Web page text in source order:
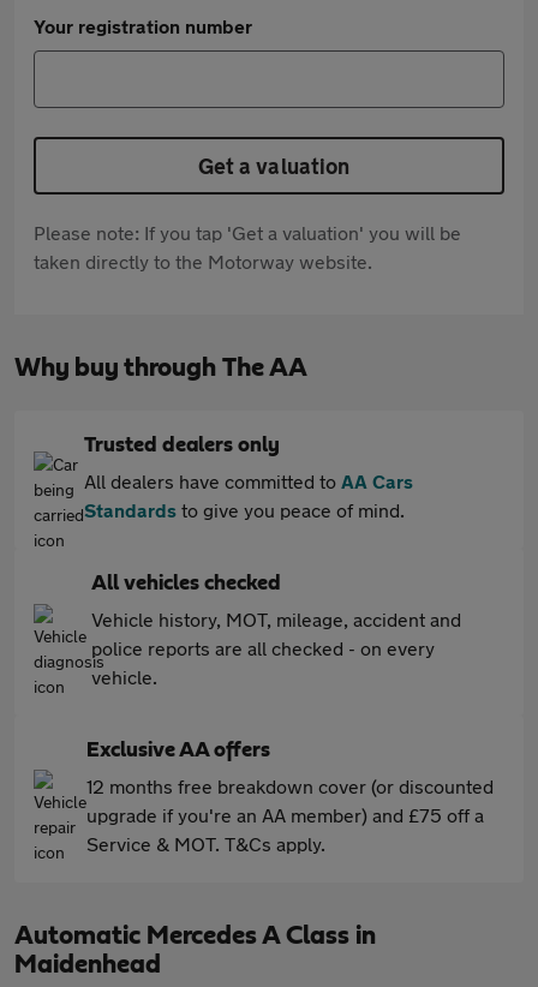
Your registration number
Get a valuation
Please note: If you tap 'Get a valuation' you will be
taken directly to the Motorway website.
Why buy through The AA
Trusted dealers only
All dealers have committed to AA Cars
Standards to give you peace of mind.
All vehicles checked
Vehicle history, MOT, mileage, accident and
police reports are all checked - on every
vehicle.
Exclusive AA offers
12 months free breakdown cover (or discounted
upgrade if you're an AA member) and £75 off a
Service & MOT. T&Cs apply.
Automatic Mercedes A Class in
Maidenhead